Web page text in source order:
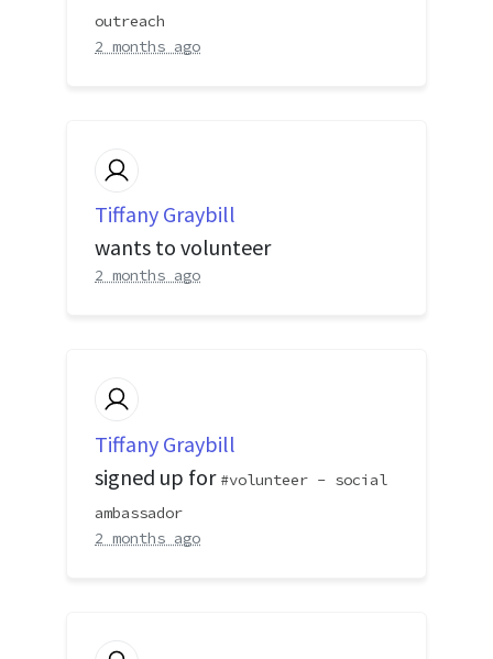
outreach
2 months ago
Tiffany Graybill
wants to volunteer
2 months ago
Tiffany Graybill
signed up for
volunteer - social
ambassador
2 months ago